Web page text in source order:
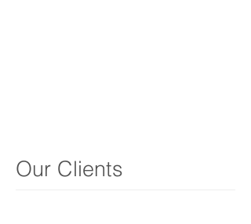
Our Clients